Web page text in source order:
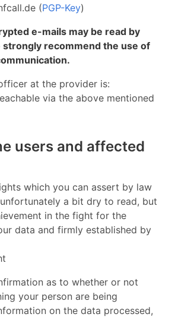
(PGP-Key)
e-mails may be read by
strongly recommend the use of
at the provider is:
via the above mentioned
users and affected
which you can assert by law
a bit dry to read, but
in the fight for the
data and firmly established by
as to whether or not
your person are being
on the data processed,